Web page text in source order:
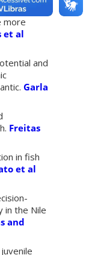
more
et al
and
Garla
Freitas
in fish
et al
in the Nile
and